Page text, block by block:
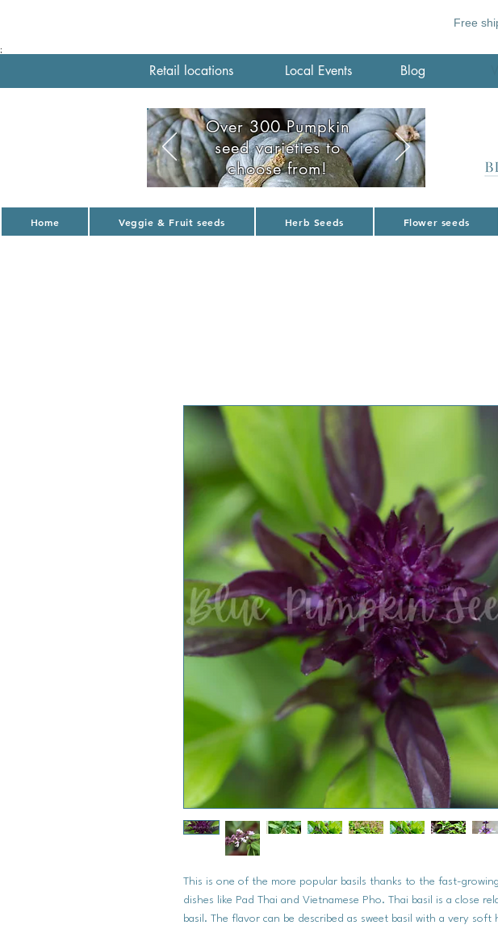
Free
;
Retail locations Local Events Blog
Over 300 Pumpkin
seed varieties to
choose from!
Home Veggie & Fruit seeds Herb Seeds Flower seeds
This is one of the more popular basils thanks to the fast-
dishes like Pad Thai and Vietnamese Pho. Thai basil is a close
basil. The flavor can be described as sweet basil with a very soft